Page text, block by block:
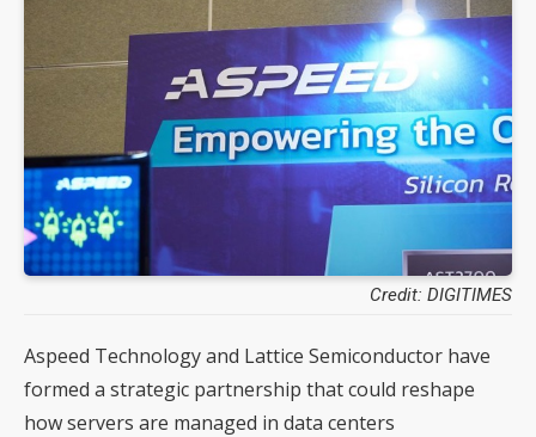
Credit: DIGITIMES
Aspeed Technology and Lattice Semiconductor have
formed a strategic partnership that could reshape
how servers are managed in data centers